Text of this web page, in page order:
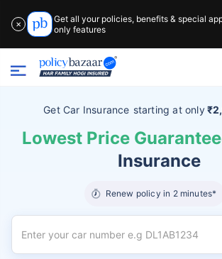
✕
Get all your policies, benefits & special
only features
Get Car Insurance starting atonly
Lowest Price
Insurance
Renew policy in 2 minutes*